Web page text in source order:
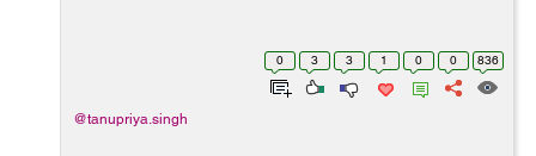
0 3 3 1 0 0 836
@tanupriya.singh